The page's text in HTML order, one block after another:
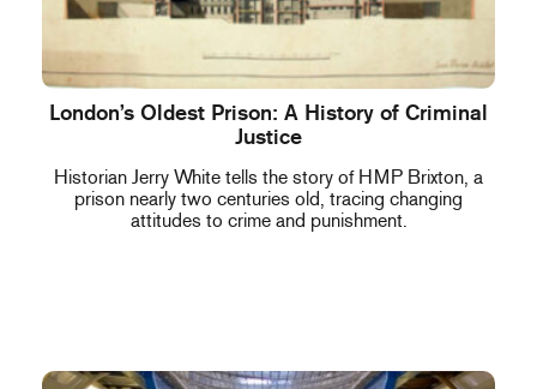
London’s Oldest Prison: A History of Criminal
Justice
Historian Jerry White tells the story of HMP Brixton, a
prison nearly two centuries old, tracing changing
attitudes to crime and punishment.